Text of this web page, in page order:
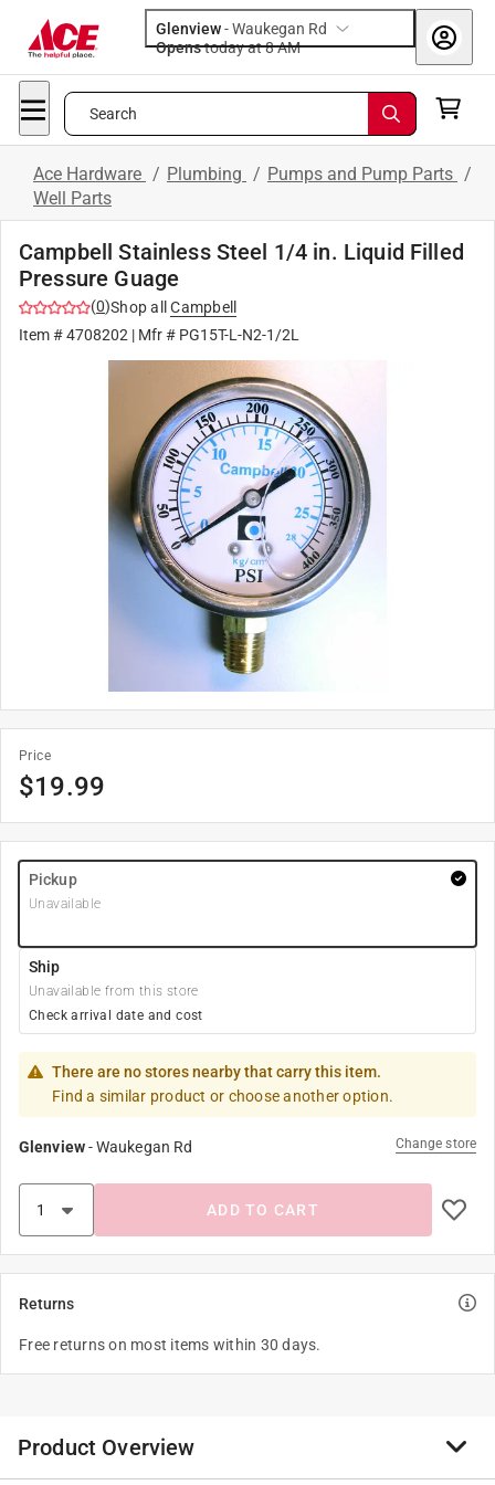
Glenview-Waukegan Rd
Opens
today at 8 AM
Search
Ace Hardware / Plumbing / Pumps and Pump Parts /
Well Parts
Campbell Stainless Steel 1/4 in. Liquid Filled
Pressure Guage
(0)Shop all
Campbell
Item #4708202 | Mfr # PG15T-L-N2-1/2L
Price
$19.99
Pickup
Unavailable
Ship
Unavailable from this store
Check arrival date and cost
There are no stores nearby that carry this item.
Find a similar product or choose another option.
Glenview-Waukegan Rd Change store
ADD TO CART
Returns
Free returns on most items within 30 days.
Product Overview